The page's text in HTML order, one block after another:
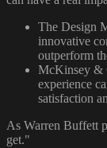
The Design
innovative
outperform
McKinsey &
experience
satisfaction
As Warren Buffett
get."